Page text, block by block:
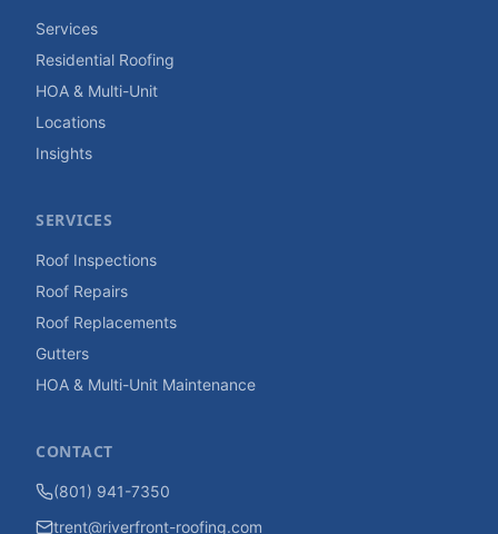
Services
Residential Roofing
HOA & Multi-Unit
Locations
Insights
SERVICES
Roof Inspections
Roof Repairs
Roof Replacements
Gutters
HOA & Multi-Unit Maintenance
CONTACT
(801) 941-7350
trent@riverfront-roofing.com